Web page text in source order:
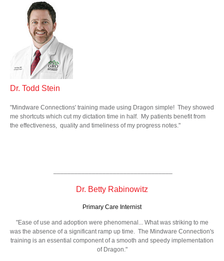
Dr. Todd Stein
"Mindware Connections' training made using Dragon simple! They showed
me shortcuts which cut my dictation time in half. My patients benefit from
the effectiveness, quality and timeliness of my progress notes."
Dr. Betty Rabinowitz
Primary Care Internist
"Ease of use and adoption were phenomenal... What was striking to me
was the absence of a significant ramp up time. The Mindware Connection's
training is an essential component of a smooth and speedy implementation
of Dragon."